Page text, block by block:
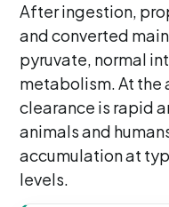
After ingestion,
and converted
pyruvate, normal
metabolism. At the
clearance is rapid
animals and
accumulation at
levels.